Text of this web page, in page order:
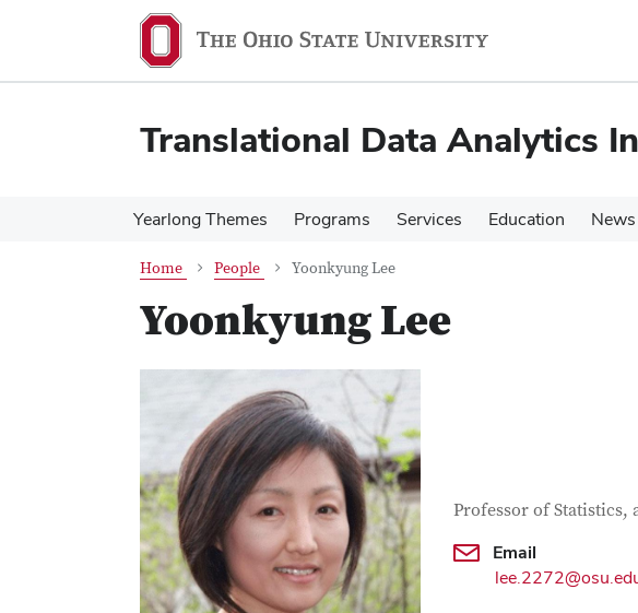
content
content
Translational Data Analytics
Yearlong Themes Programs Services Education News
Home People Yoonkyung Lee
Yoonkyung Lee
Contact
Job Title
Professor of Statistics,
Email